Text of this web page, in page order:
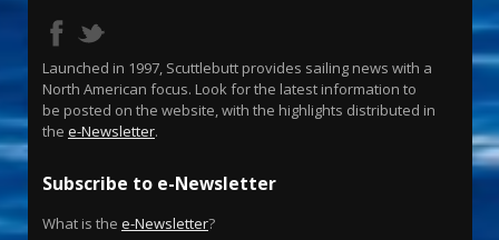
Launched in 1997, Scuttlebutt provides sailing news with a
North American focus. Look for the latest information to
be posted on the website, with the highlights distributed in
the e-Newsletter.
Subscribe to e-Newsletter
What is the e-Newsletter?